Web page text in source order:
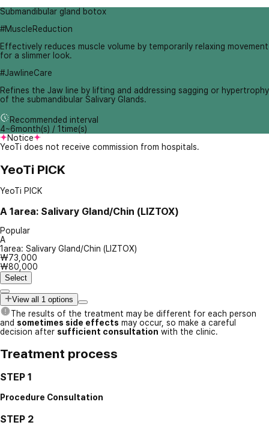
Submandibular gland botox
#MuscleReduction
Effectively reduces muscle volume by temporarily relaxing movement
for a slimmer look.
#JawlineCare
Refines the Jaw line by lifting and addressing sagging or hypertrophy
of the submandibular Salivary Glands.
Recommended interval
4~6month(s) / 1time(s)
Notice
YeoTi does not receive commission from hospitals.
YeoTi PICK
YeoTi PICK
A 1area: Salivary Gland/Chin (LIZTOX)
Popular
A
1area: Salivary Gland/Chin (LIZTOX)
₩73,000
₩80,000
Select
View all 1 options
The results of the treatment may be different for each person
and sometimes side effects may occur, so make a careful
decision after sufficient consultation with the clinic.
Treatment process
STEP 1
Procedure Consultation
STEP 2